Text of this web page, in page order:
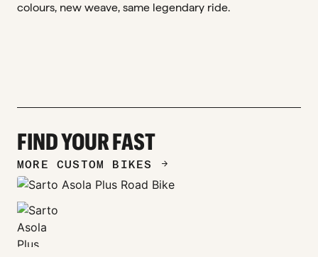
colours, new weave, same legendary ride.
FIND YOUR FAST
MORE CUSTOM BIKES ARROW_FORWARD